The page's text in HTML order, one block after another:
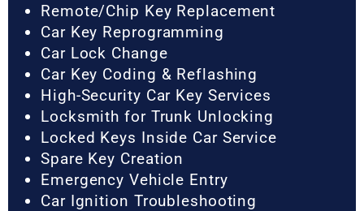
Remote/Chip Key Replacement
Car Key Reprogramming
Car Lock Change
Car Key Coding & Reflashing
High-Security Car Key Services
Locksmith for Trunk Unlocking
Locked Keys Inside Car Service
Spare Key Creation
Emergency Vehicle Entry
Car Ignition Troubleshooting